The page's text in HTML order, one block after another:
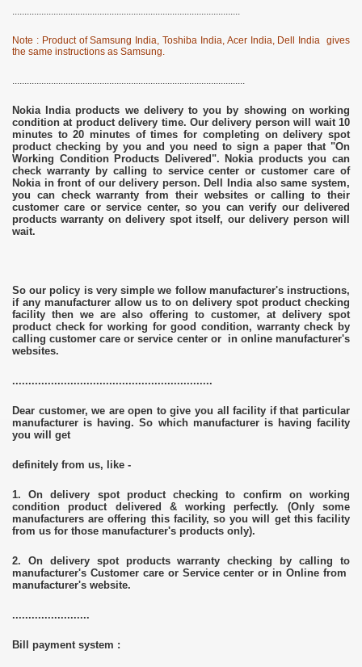
..............................................................................................
Note : Product of Samsung India, Toshiba India, Acer India, Dell India gives
the same instructions as Samsung.
................................................................................................
Nokia India products we delivery to you by showing on working
condition at product delivery time. Our delivery person will wait 10
minutes to 20 minutes of times for completing on delivery spot
product checking by you and you need to sign a paper that "On
Working Condition Products Delivered". Nokia products you can
check warranty by calling to service center or customer care of
Nokia in front of our delivery person. Dell India also same system,
you can check warranty from their websites or calling to their
customer care or service center, so you can verify our delivered
products warranty on delivery spot itself, our delivery person will
wait.
So our policy is very simple we follow manufacturer's instructions,
if any manufacturer allow us to on delivery spot product checking
facility then we are also offering to customer, at delivery spot
product check for working for good condition, warranty check by
calling customer care or service center or in online manufacturer's
websites.
..............................................................
Dear customer, we are open to give you all facility if that particular
manufacturer is having. So which manufacturer is having facility
you will get
definitely from us, like -
1. On delivery spot product checking to confirm on working
condition product delivered & working perfectly. (Only some
manufacturers are offering this facility, so you will get this facility
from us for those manufacturer's products only).
2. On delivery spot products warranty checking by calling to
manufacturer's Customer care or Service center or in Online from
manufacturer's website.
........................
Bill payment system :